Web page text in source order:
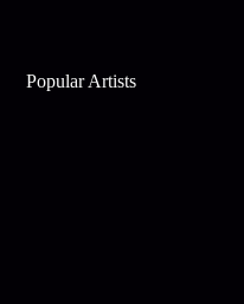
Popular Artists